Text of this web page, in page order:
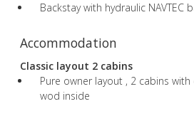
Backstay with hydraulic NAVTEC
Accommodation
Classic layout 2 cabins
Pure owner layout , 2 cabins
wod inside